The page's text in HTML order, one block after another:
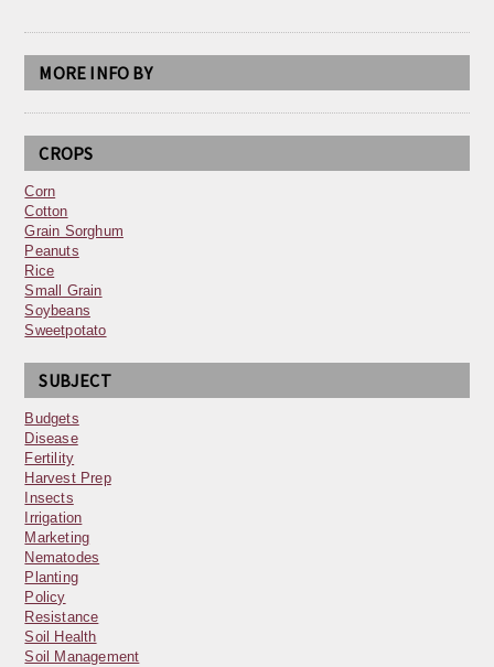
MORE INFO BY
CROPS
Corn
Cotton
Grain Sorghum
Peanuts
Rice
Small Grain
Soybeans
Sweetpotato
SUBJECT
Budgets
Disease
Fertility
Harvest Prep
Insects
Irrigation
Marketing
Nematodes
Planting
Policy
Resistance
Soil Health
Soil Management